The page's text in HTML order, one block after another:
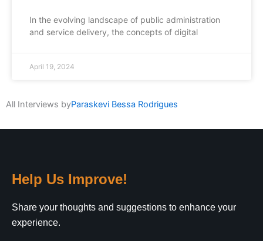
In the evolving landscape of public administration
and service delivery, the concepts of digital
April 19, 2024
All Interviews byParaskevi Bessa Rodrigues
Help Us Improve!
Share your thoughts and suggestions to enhance your
experience.